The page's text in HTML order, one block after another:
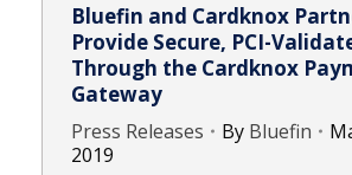
Bluefin and Cardknox
Provide Secure, PCI-
Through the Cardknox
Gateway
Press Releases By Bluefin
2019